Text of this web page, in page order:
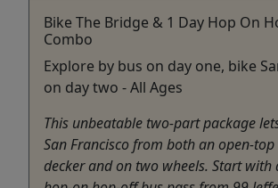
Bike The Bridge & 1 Day Hop On
Combo
Explore by bus on day one, bike
on day two - All Ages
This unbeatable two-part package
San Francisco from both an open-
decker and on two wheels. Start with